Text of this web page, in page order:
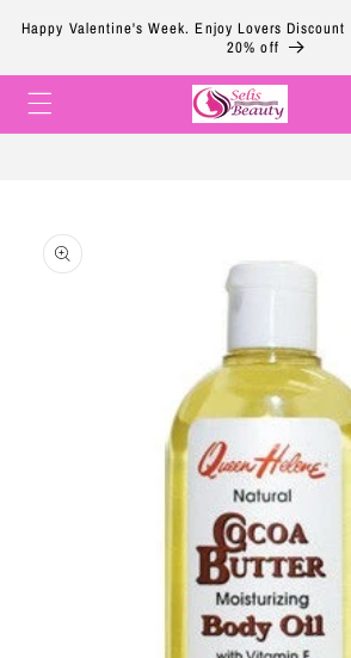
content
Happy Valentine's Week. Enjoy Lovers
20% off
product
information